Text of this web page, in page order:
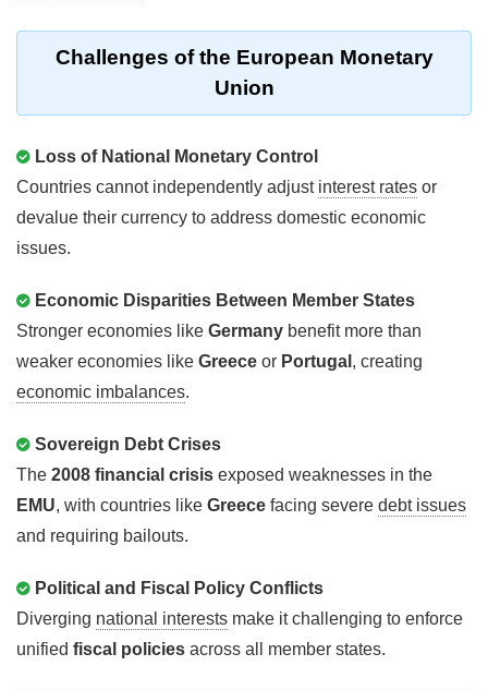
Challenges of the European Monetary
Union
Loss of National Monetary Control
Countries cannot independently adjust interest rates or
devalue their currency to address domestic economic
issues.
Economic Disparities Between Member States
Stronger economies like Germany benefit more than
weaker economies like Greece or Portugal , creating
economic imbalances.
Sovereign Debt Crises
The 2008 financial crisis exposed weaknesses in the
EMU, with countries like Greece facing severe debt issues
and requiring bailouts.
Political and Fiscal Policy Conflicts
Diverging national interests make it challenging to enforce
unified fiscal policies across all member states.